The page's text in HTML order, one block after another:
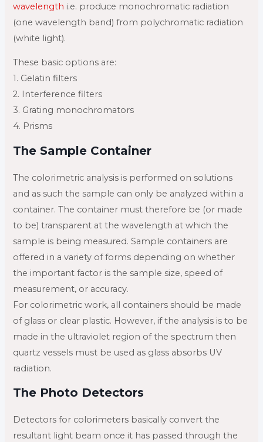
wavelength i.e. produce monochromatic radiation
(one wavelength band) from polychromatic radiation
(white light).
These basic options are:
1. Gelatin filters
2. Interference filters
3. Grating monochromators
4. Prisms
The Sample Container
The colorimetric analysis is performed on solutions
and as such the sample can only be analyzed within a
container. The container must therefore be (or made
to be) transparent at the wavelength at which the
sample is being measured. Sample containers are
offered in a variety of forms depending on whether
the important factor is the sample size, speed of
measurement, or accuracy.
For colorimetric work, all containers should be made
of glass or clear plastic. However, if the analysis is to be
made in the ultraviolet region of the spectrum then
quartz vessels must be used as glass absorbs UV
radiation.
The Photo Detectors
Detectors for colorimeters basically convert the
resultant light beam once it has passed through the